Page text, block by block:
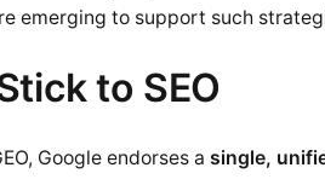
emerging to support such
to SEO
Google endorses a single,